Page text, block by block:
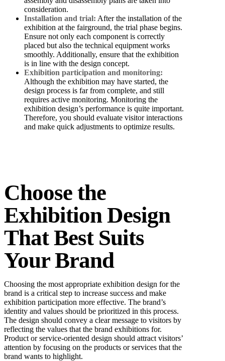
consideration.
Installation and trial: After the installation of the
exhibition at the fairground, the trial phase begins.
Ensure not only each component is correctly
placed but also the technical equipment works
smoothly. Additionally, ensure that the exhibition
is in line with the design concept.
Exhibition participation and monitoring:
Although the exhibition may have started, the
design process is far from complete, and still
requires active monitoring. Monitoring the
exhibition design’s performance is quite important.
Therefore, you should evaluate visitor interactions
and make quick adjustments to optimize results.
Choose the
Exhibition Design
That Best Suits
Your Brand
Choosing the most appropriate exhibition design for the
brand is a critical step to increase success and make
exhibition participation more effective. The brand’s
identity and values should be prioritized in this process.
The design should convey a clear message to visitors by
reflecting the values that the brand exhibitions for.
Product or service-oriented design should attract visitors’
attention by focusing on the products or services that the
brand wants to highlight.